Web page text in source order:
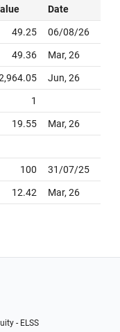
Date
49.25 06/08/26
49.36 Mar, 26
Jun, 26
1
19.55 Mar, 26
100 31/07/25
12.42 Mar, 26
- ELSS